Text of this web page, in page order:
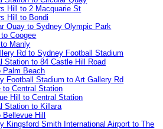
Hill to 2 Macquarie St
Hill to Bondi
Quay to Sydney Olympic Park
Coogee
Manly
Rd to Sydney Football Stadium
Station to 84 Castle Hill Road
Palm Beach
Football Stadium to Art Gallery Rd
to Central Station
Hill to Central Station
Station to Killara
Bellevue Hill
Kingsford Smith International Airport to The